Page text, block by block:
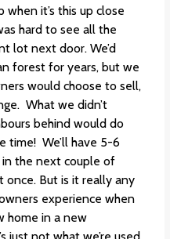
it’s this up close
hard to see all the
lot next door. We’d
forest for years, but we
would choose to sell,
What we didn’t
behind would do
time! We’ll have 5-6
in the next couple of
once. But is it really any
experience when
home in a new
just not what we’re used